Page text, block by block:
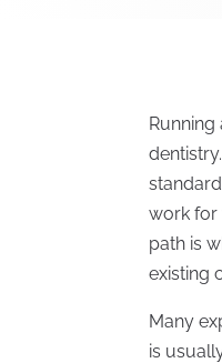
work for
path is
existing
Many
is